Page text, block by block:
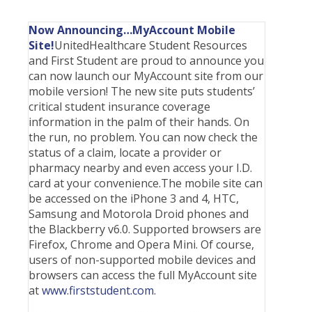
J-1 Students
ELI Students
MBA Students
English As A Second Language Students
English As A Second Language Students
English As A Second Language Students
English As A Second Language Students
English As A Second Language Students
English As A Second Language Students
English As A Second Language Students
English As A Second Language Students
English As A Second Language Students
English As A Second Language Students
Waive Your School's Insurance
Waive Your School's Insurance
Waive Your School's Insurance
Waive Your School's Insurance
Waive Your School's Insurance
Waive Your School's Insurance
My Account
My Account
My Account
My Account
My Account
My Account
Dental Plan Information
Vision Policy Information
Vision Policy Information
Student Assistance Plan
Student Assistance Plan
Student Assistance Plan
Student Assistance Plan
Student Assistance Plan
Student Assistance Plan
Student Assistance Plan
Travel Assistance, Evacuation & Repatriation
Travel Assistance, Evacuation & Repatriation
Travel Assistance, Evacuation & Repatriation
Travel Assistance, Evacuation & Repatriation
Travel Assistance, Evacuation & Repatriation
File A Medical Claim
File A Medical Claim
File A Medical Claim
File A Medical Claim
File A Medical Claim
File A Medical Claim
File A Medical Claim
File An Appeal
File An Appeal
File An Appeal
File An Appeal
File An Appeal
Now Announcing…MyAccount Mobile
Site!UnitedHealthcare Student Resources
and First Student are proud to announce you
can now launch our MyAccount site from our
mobile version! The new site puts students’
critical student insurance coverage
information in the palm of their hands. On
the run, no problem. You can now check the
status of a claim, locate a provider or
pharmacy nearby and even access your I.D.
card at your convenience.The mobile site can
be accessed on the iPhone 3 and 4, HTC,
Samsung and Motorola Droid phones and
the Blackberry v6.0. Supported browsers are
Firefox, Chrome and Opera Mini. Of course,
users of non-supported mobile devices and
browsers can access the full MyAccount site
atwww.firststudent.com.